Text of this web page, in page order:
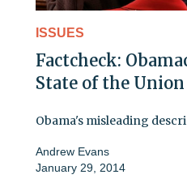
ISSUES
Factcheck:
State of the Union
Obama's misleading
Andrew Evans
January 29, 2014